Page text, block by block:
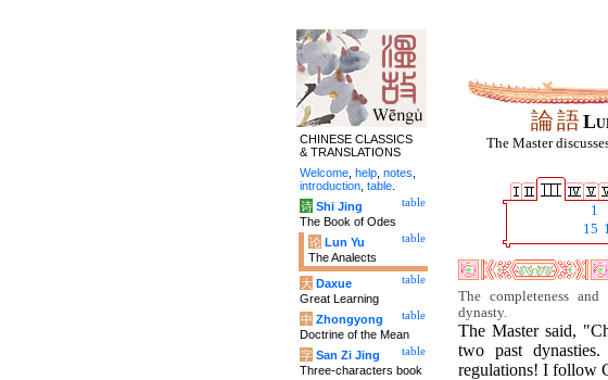
論語
The Master
1
15
The completeness
dynasty.
The Master said,
two past
regulations! I follow
CHINESE CLASSICS
& TRANSLATIONS
Welcome help notes
introduction table
table
诗 Shi Jing
The Book of Odes
table
论 Lun Yu
The Analects
table
大 Daxue
Great Learning
table
中 Zhongyong
Doctrine of the Mean
table
字 San Zi Jing
Three-characters book